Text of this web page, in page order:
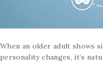
When an older adult shows
personality changes, it’s